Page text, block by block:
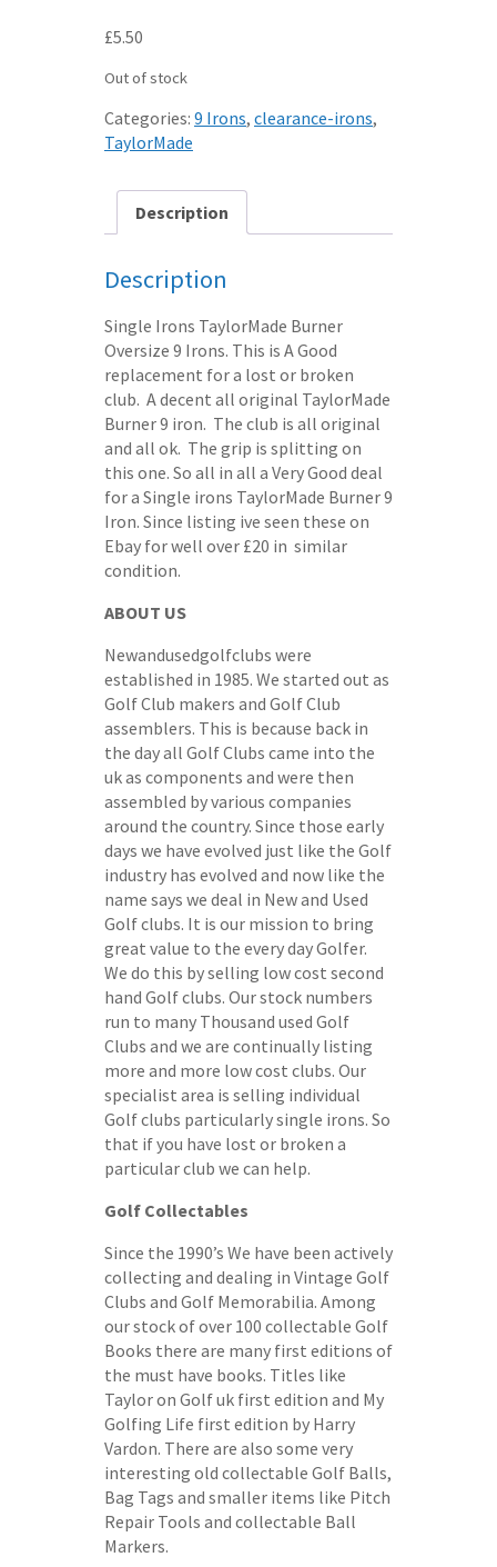
£5.50
Out of stock
Categories: 9 Irons, clearance-irons,
TaylorMade
Description
Description
Single Irons TaylorMade Burner
Oversize 9 Irons. This is A Good
replacement for a lost or broken
club. A decent all original TaylorMade
Burner 9 iron. The club is all original
and all ok. The grip is splitting on
this one. So all in all a Very Good deal
for a Single irons TaylorMade Burner 9
Iron. Since listing ive seen these on
Ebay for well over £20 in similar
condition.
ABOUT US
Newandusedgolfclubs were
established in 1985. We started out as
Golf Club makers and Golf Club
assemblers. This is because back in
the day all Golf Clubs came into the
uk as components and were then
assembled by various companies
around the country. Since those early
days we have evolved just like the Golf
industry has evolved and now like the
name says we deal in New and Used
Golf clubs. It is our mission to bring
great value to the every day Golfer.
We do this by selling low cost second
hand Golf clubs. Our stock numbers
run to many Thousand used Golf
Clubs and we are continually listing
more and more low cost clubs. Our
specialist area is selling individual
Golf clubs particularly single irons. So
that if you have lost or broken a
particular club we can help.
Golf Collectables
Since the 1990’s We have been actively
collecting and dealing in Vintage Golf
Clubs and Golf Memorabilia. Among
our stock of over 100 collectable Golf
Books there are many first editions of
the must have books. Titles like
Taylor on Golf uk first edition and My
Golfing Life first edition by Harry
Vardon. There are also some very
interesting old collectable Golf Balls,
Bag Tags and smaller items like Pitch
Repair Tools and collectable Ball
Markers.